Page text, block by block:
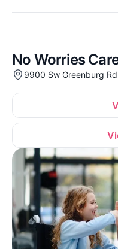
No Worries
9900 Sw Greenburg